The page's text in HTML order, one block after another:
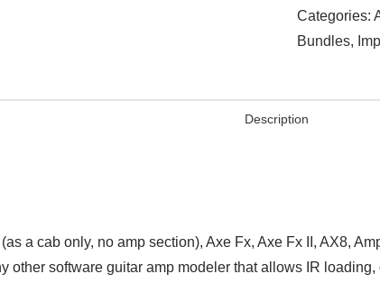
Metal
IR:
quantity
Categories:
Bundles,
Description
a cab only, no amp section), Axe Fx, Axe Fx II, AX8,
other software guitar amp modeler that allows IR